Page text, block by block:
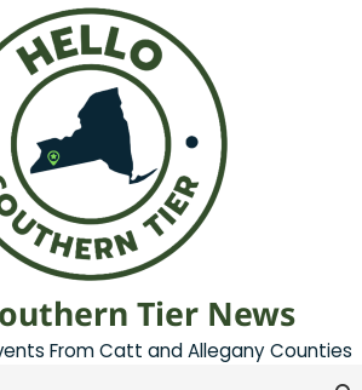
Tier News
From Catt and Allegany Counties